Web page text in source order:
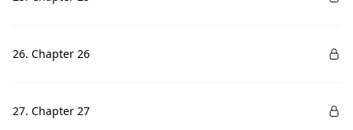
26. Chapter 26
27. Chapter 27